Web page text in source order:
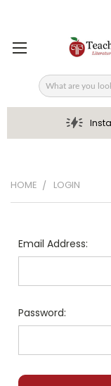
Search
HOME LOGIN
Email Address:
Password: